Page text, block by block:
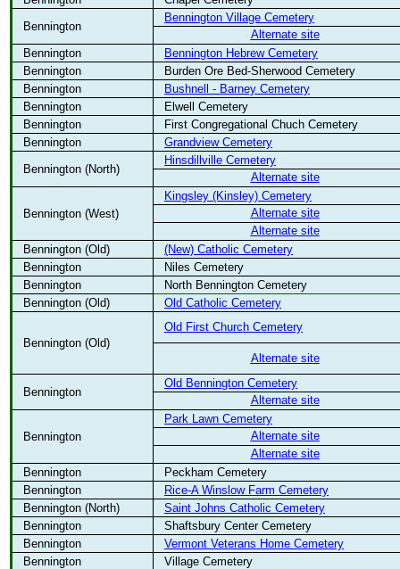
Bennington
Bennington Village Cemetery
Alternate site
Bennington
Bennington Hebrew Cemetery
Bennington
Burden Ore Bed-Sherwood Cemetery
Bennington
Bushnell - Barney Cemetery
Bennington
Elwell Cemetery
Bennington
First Congregational Chuch Cemetery
Bennington
Grandview Cemetery
Bennington (North)
Hinsdillville Cemetery
Alternate site
Bennington (West)
Kingsley (Kinsley) Cemetery
Alternate site
Alternate site
Bennington (Old)
(New) Catholic Cemetery
Bennington
Niles Cemetery
Bennington
North Bennington Cemetery
Bennington (Old)
Old Catholic Cemetery
Bennington (Old)
Old First Church Cemetery
Alternate site
Bennington
Old Bennington Cemetery
Alternate site
Bennington
Park Lawn Cemetery
Alternate site
Alternate site
Bennington
Peckham Cemetery
Bennington
Rice-A Winslow Farm Cemetery
Bennington (North)
Saint Johns Catholic Cemetery
Bennington
Shaftsbury Center Cemetery
Bennington
Vermont Veterans Home Cemetery
Bennington
Village Cemetery